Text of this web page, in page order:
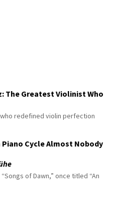
The Greatest Violinist Who
redefined violin perfection
Piano Cycle Almost Nobody
of Dawn,” once titled “An